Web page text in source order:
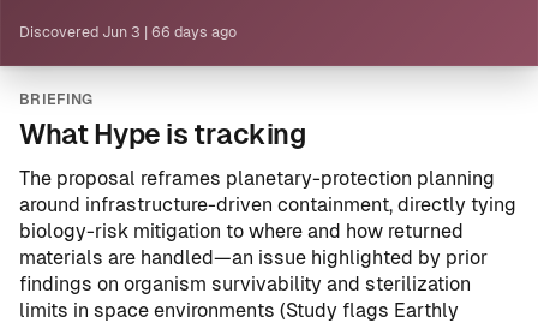
Discovered Jun 3 66 days ago
BRIEFING
What Hype is tracking
The proposal reframes planetary-protection planning
around infrastructure-driven containment, directly tying
biology-risk mitigation to where and how returned
materials are handled—an issue highlighted by prior
findings on organism survivability and sterilization
limits in space environments (Study flags Earthly